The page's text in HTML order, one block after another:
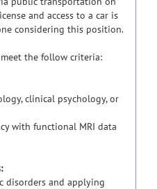
and access to a car is
considering this position.
the follow criteria:
clinical psychology, or
with functional MRI data
disorders and applying